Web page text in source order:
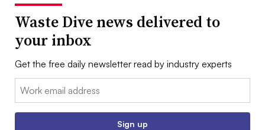
Waste Dive news delivered to
your inbox
Get the free daily newsletter read by industry experts
Email:
Sign up